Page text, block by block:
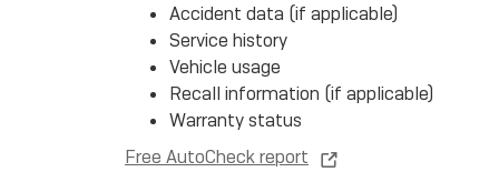
Accident data (if applicable)
Service history
Vehicle usage
Recall information (if applicable)
Warranty status
Free AutoCheck report